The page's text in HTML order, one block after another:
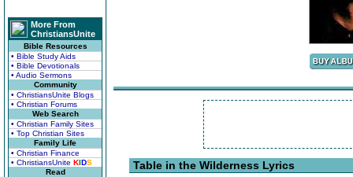
More From
ChristiansUnite
Bible Resources
• Bible Study Aids
• Bible Devotionals
• Audio Sermons
Community
• ChristiansUnite Blogs
• Christian Forums
Web Search
• Christian Family Sites
• Top Christian Sites
Family Life
• Christian Finance
• ChristiansUnite KIDS
Read
Table in the Wilderness Lyrics